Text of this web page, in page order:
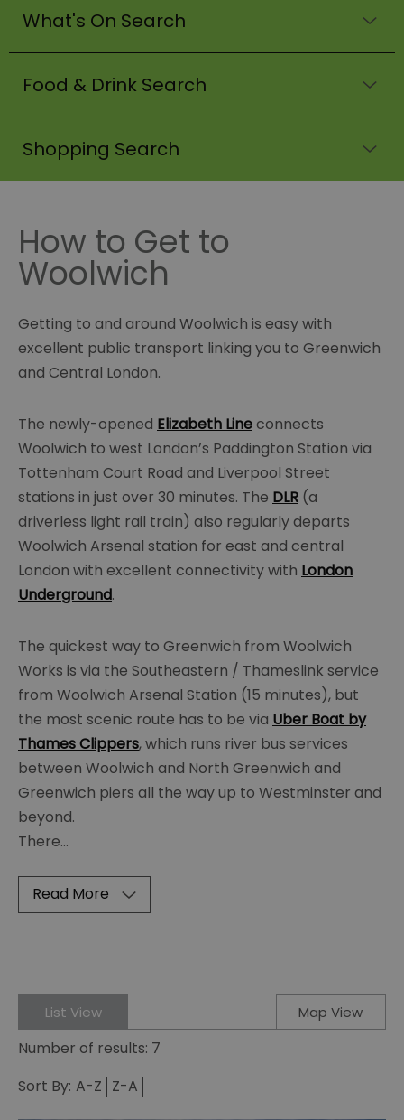
What's On Search
Food & Drink Search
Shopping Search
How to Get to
Woolwich
Getting to and around Woolwich is easy with
excellent public transport linking you to Greenwich
and Central London.
The newly-opened Elizabeth Lineconnects
Woolwich to west London’s Paddington Station via
Tottenham Court Road and Liverpool Street
stations in just over 30 minutes. The DLR (a
driverless light rail train) also regularly departs
Woolwich Arsenal station for east and central
London with excellent connectivity with London
Underground.
The quickest way to Greenwich from Woolwich
Works is via the Southeastern / Thameslink service
from Woolwich Arsenal Station (15 minutes), but
the most scenic route has to be via Uber Boat by
Thames Clippers, which runs river bus services
between Woolwich and North Greenwich and
Greenwich piers all the way up to Westminster and
beyond.
There...
Read More
List View Map View
Number of results: 7
Sort By: A-Z Z-A